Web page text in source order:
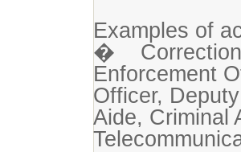
Examples of
�
Enforcement
Officer,
Aide, Criminal